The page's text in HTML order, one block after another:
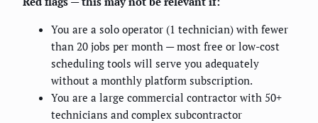
You are a solo operator (1 technician) with fewer
than 20 jobs per month — most free or low-cost
scheduling tools will serve you adequately
without a monthly platform subscription.
You are a large commercial contractor with 50+
technicians and complex subcontractor